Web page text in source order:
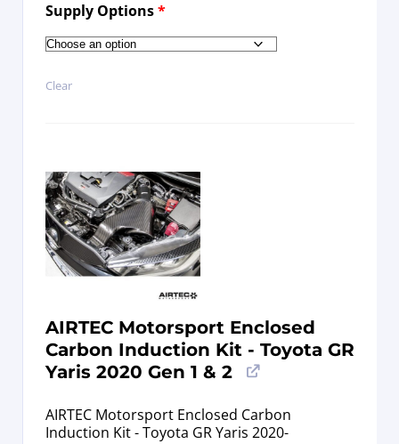
Supply Options*
Clear
AIRTEC Motorsport Enclosed
Carbon Induction Kit - Toyota GR
Yaris 2020 Gen 1 & 2
AIRTEC Motorsport Enclosed Carbon
Induction Kit - Toyota GR Yaris 2020-